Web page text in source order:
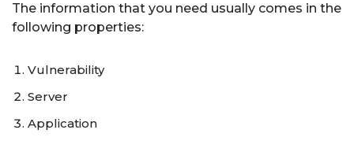
The information that you need usually comes in the
following properties:
Vulnerability
Server
Application